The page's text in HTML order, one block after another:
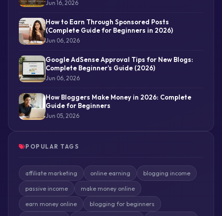
Jun 16, 2026
How to Earn Through Sponsored Posts
(Complete Guide for Beginners in 2026)
Jun 06, 2026
Google AdSense Approval Tips for New Blogs:
Complete Beginner’s Guide (2026)
Jun 06, 2026
How Bloggers Make Money in 2026: Complete
Guide for Beginners
Jun 05, 2026
POPULAR TAGS
affiliate marketing online earning blogging income
passive income make money online
earn money online blogging for beginners